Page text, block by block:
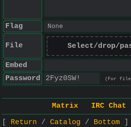
Flag
File Select/drop/
Embed
Password
(For
Matrix IRC Chat
Return
Catalog
Bottom